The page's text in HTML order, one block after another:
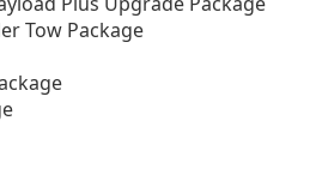
Tow Package